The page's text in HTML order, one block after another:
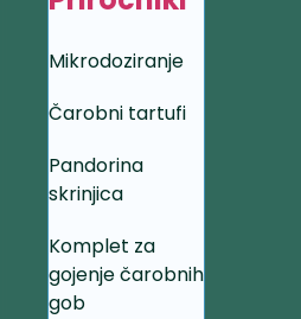
Mikrodoziranje
Čarobni tartufi
Pandorina
skrinjica
Komplet za
gojenje čarobnih
gob